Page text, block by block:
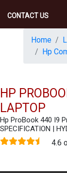
CONTACT US
Home
Hp
HP
LAPTOP
Hp ProBook 440 I9
SPECIFICATION |
4.6